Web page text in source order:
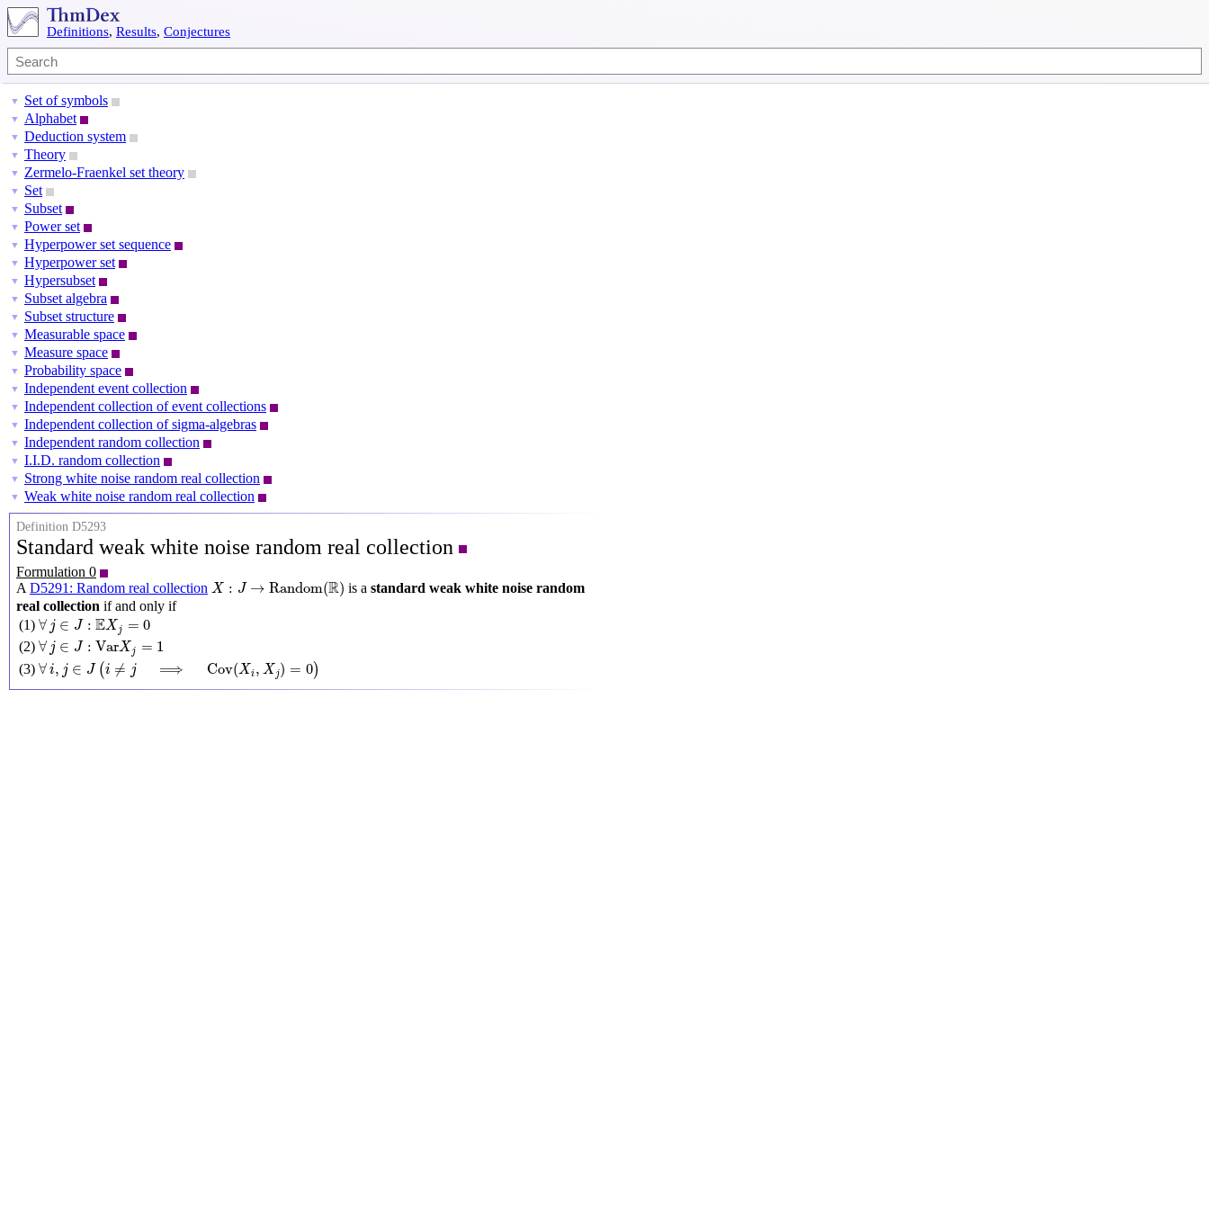
Definitions, Results, Conjectures
▼ Set of symbols
▼ Alphabet
▼ Deduction system
▼ Theory
▼ Zermelo-Fraenkel set theory
▼ Set
▼ Subset
▼ Power set
▼ Hyperpower set sequence
▼ Hyperpower set
▼ Hypersubset
▼ Subset algebra
▼ Subset structure
▼ Measurable space
▼ Measure space
▼ Probability space
▼ Independent event collection
▼ Independent collection of event collections
▼ Independent collection of sigma-algebras
▼ Independent random collection
▼ I.I.D. random collection
▼ Strong white noise random real collection
▼ Weak white noise random real collection
Definition D5293
Standard weak white noise random real collection
Formulation 0
A D5291: Random real collection X : J → Random(R)
X: →Random R is a standard weak white noise random
real collection if and only if
(1) ∀ j ∈ J : EX j = 0
∀j ∈ EXj=
(2) ∀ j ∈ J : VarX j = 1
∀ ∈ Var Xj=
(3) ∀i, j ∈ J (i ≠ j ⟹ Cov(Xi, X j) = 0)
∀ i ∈ J( Xi j)=0